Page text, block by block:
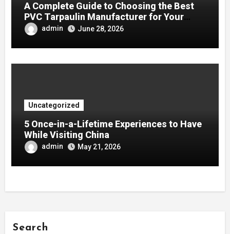
A Complete Guide to Choosing the Best
PVC Tarpaulin Manufacturer for Your
Company
admin June 28, 2026
Uncategorized
5 Once-in-a-Lifetime Experiences to Have
While Visiting China
admin May 21, 2026
Search